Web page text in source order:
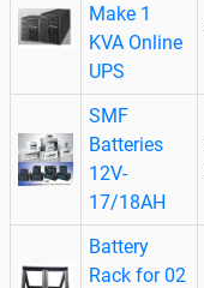
Make 1
KVA Online
UPS
SMF
Batteries
12V-
17/18AH
Battery
Rack for 02